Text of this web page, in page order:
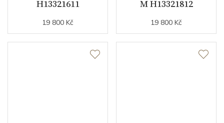
H13321611
19 800 Kč
M H13321812
19 800 Kč